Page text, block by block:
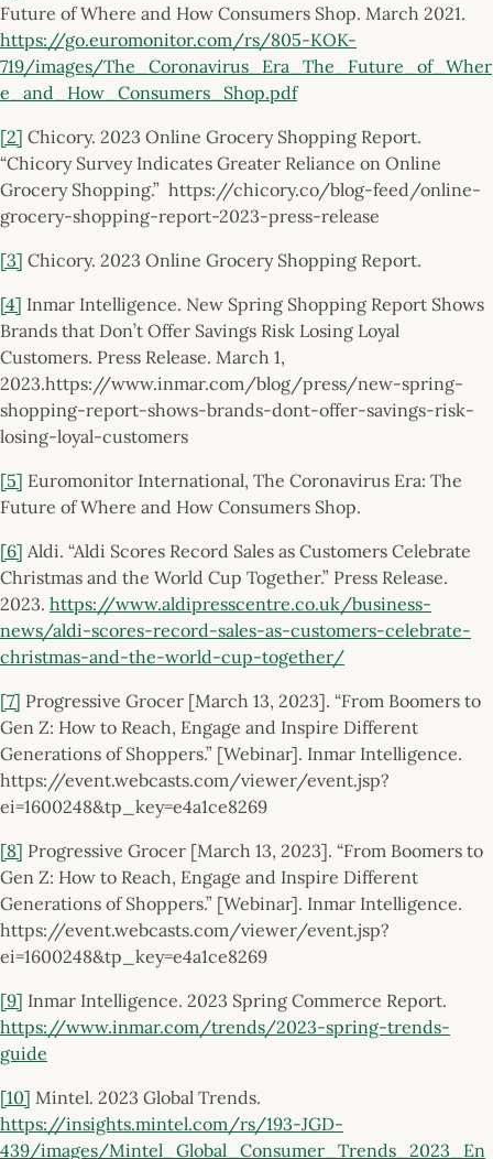
Future of Where and How Consumers Shop. March 2021.
https://go.euromonitor.com/rs/805-KOK-
719/images/The_Coronavirus_Era_The_Future_of_Wher
e_and_How_Consumers_Shop.pdf
[2] Chicory. 2023 Online Grocery Shopping Report.
“Chicory Survey Indicates Greater Reliance on Online
Grocery Shopping.” https://chicory.co/blog-feed/online-
grocery-shopping-report-2023-press-release
[3] Chicory. 2023 Online Grocery Shopping Report.
[4] Inmar Intelligence. New Spring Shopping Report Shows
Brands that Don’t Offer Savings Risk Losing Loyal
Customers. Press Release. March 1,
2023.https://www.inmar.com/blog/press/new-spring-
shopping-report-shows-brands-dont-offer-savings-risk-
losing-loyal-customers
[5] Euromonitor International, The Coronavirus Era: The
Future of Where and How Consumers Shop.
[6] Aldi. “Aldi Scores Record Sales as Customers Celebrate
Christmas and the World Cup Together.” Press Release.
2023. https://www.aldipresscentre.co.uk/business-
news/aldi-scores-record-sales-as-customers-celebrate-
christmas-and-the-world-cup-together/
[7] Progressive Grocer [March 13, 2023]. “From Boomers to
Gen Z: How to Reach, Engage and Inspire Different
Generations of Shoppers.” [Webinar]. Inmar Intelligence.
https://event.webcasts.com/viewer/event.jsp?
ei=1600248&tp_key=e4a1ce8269
[8] Progressive Grocer [March 13, 2023]. “From Boomers to
Gen Z: How to Reach, Engage and Inspire Different
Generations of Shoppers.” [Webinar]. Inmar Intelligence.
https://event.webcasts.com/viewer/event.jsp?
ei=1600248&tp_key=e4a1ce8269
[9] Inmar Intelligence. 2023 Spring Commerce Report.
https://www.inmar.com/trends/2023-spring-trends-
guide
[10] Mintel. 2023 Global Trends.
https://insights.mintel.com/rs/193-JGD-
439/images/Mintel_Global_Consumer_Trends_2023_En